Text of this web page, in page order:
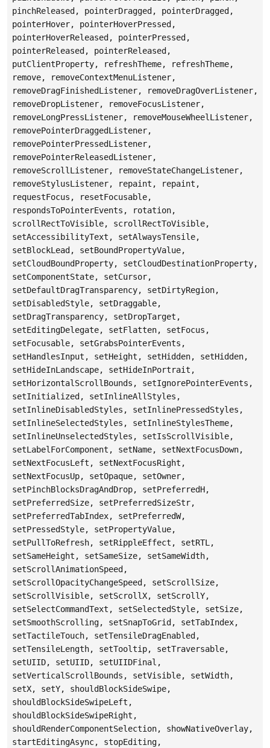
pinchReleased, pointerDragged, pointerDragged,
pointerHover, pointerHoverPressed,
pointerHoverReleased, pointerPressed,
pointerReleased, pointerReleased,
putClientProperty, refreshTheme, refreshTheme,
remove, removeContextMenuListener,
removeDragFinishedListener, removeDragOverListener,
removeDropListener, removeFocusListener,
removeLongPressListener, removeMouseWheelListener,
removePointerDraggedListener,
removePointerPressedListener,
removePointerReleasedListener,
removeScrollListener, removeStateChangeListener,
removeStylusListener, repaint, repaint,
requestFocus, resetFocusable,
respondsToPointerEvents, rotation,
scrollRectToVisible, scrollRectToVisible,
setAccessibilityText, setAlwaysTensile,
setBlockLead, setBoundPropertyValue,
setCloudBoundProperty, setCloudDestinationProperty,
setComponentState, setCursor,
setDefaultDragTransparency, setDirtyRegion,
setDisabledStyle, setDraggable,
setDragTransparency, setDropTarget,
setEditingDelegate, setFlatten, setFocus,
setFocusable, setGrabsPointerEvents,
setHandlesInput, setHeight, setHidden, setHidden,
setHideInLandscape, setHideInPortrait,
setHorizontalScrollBounds, setIgnorePointerEvents,
setInitialized, setInlineAllStyles,
setInlineDisabledStyles, setInlinePressedStyles,
setInlineSelectedStyles, setInlineStylesTheme,
setInlineUnselectedStyles, setIsScrollVisible,
setLabelForComponent, setName, setNextFocusDown,
setNextFocusLeft, setNextFocusRight,
setNextFocusUp, setOpaque, setOwner,
setPinchBlocksDragAndDrop, setPreferredH,
setPreferredSize, setPreferredSizeStr,
setPreferredTabIndex, setPreferredW,
setPressedStyle, setPropertyValue,
setPullToRefresh, setRippleEffect, setRTL,
setSameHeight, setSameSize, setSameWidth,
setScrollAnimationSpeed,
setScrollOpacityChangeSpeed, setScrollSize,
setScrollVisible, setScrollX, setScrollY,
setSelectCommandText, setSelectedStyle, setSize,
setSmoothScrolling, setSnapToGrid, setTabIndex,
setTactileTouch, setTensileDragEnabled,
setTensileLength, setTooltip, setTraversable,
setUIID, setUIID, setUIIDFinal,
setVerticalScrollBounds, setVisible, setWidth,
setX, setY, shouldBlockSideSwipe,
shouldBlockSideSwipeLeft,
shouldBlockSideSwipeRight,
shouldRenderComponentSelection, showNativeOverlay,
startEditingAsync, stopEditing,